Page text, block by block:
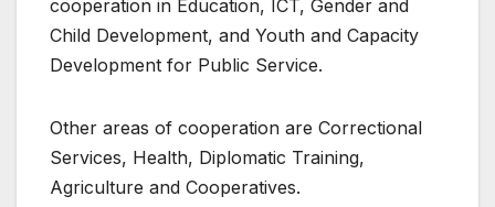
cooperation in Education, ICT, Gender and
Child Development, and Youth and Capacity
Development for Public Service.
Other areas of cooperation are Correctional
Services, Health, Diplomatic Training,
Agriculture and Cooperatives.